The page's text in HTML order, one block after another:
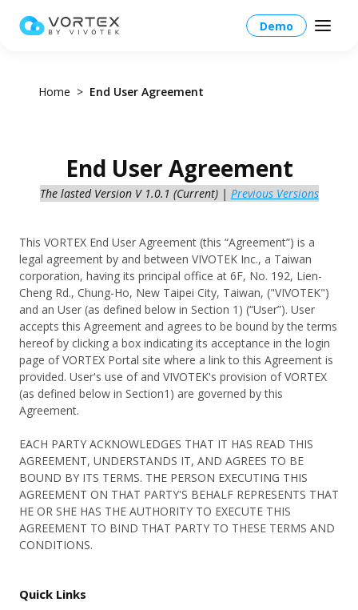
Demo
Global – English
Taiwan HQ - 繁體中文
Japan - 日本語
Products
Platform
Operations
VORTEX AI
Cloud Transition
Cybersecurity
Mobile
Integration
What's New
Devices Overview
Devices
Solutions
Solutions Overview
Industries
Education
QSR & Retail
Logistics & Warehousing
Use Cases
Access Control
Smart Audio Security
Smart Sensor
Resources
More Info
Customer Stories
VORTEX Blog
Pricing
Download Center
eBook & Whitepaper
Marketing Materials
Partners
About
Home End User Agreement
End User Agreement
The lasted Version V 1.0.1 (Current) | Previous Versions
This VORTEX End User Agreement (this “Agreement”) is a
legal agreement by and between VIVOTEK Inc., a Taiwan
corporation, having its principal office at 6F, No. 192, Lien-
Cheng Rd., Chung-Ho, New Taipei City, Taiwan, ("VIVOTEK")
and an User (as defined below in Section 1) (“User”). User
accepts this Agreement and agrees to be bound by the terms
hereof by clicking a box indicating its acceptance in the login
page of VORTEX Portal site where a link to this Agreement is
provided. User's use of and VIVOTEK's provision of VORTEX
(as defined below in Section1) are governed by this
Agreement.
EACH PARTY ACKNOWLEDGES THAT IT HAS READ THIS
AGREEMENT, UNDERSTANDS IT, AND AGREES TO BE
BOUND BY ITS TERMS. THE PERSON EXECUTING THIS
AGREEMENT ON THAT PARTY'S BEHALF REPRESENTS THAT
HE OR SHE HAS THE AUTHORITY TO EXECUTE THIS
AGREEMENT TO BIND THAT PARTY TO THESE TERMS AND
CONDITIONS.
Quick Links